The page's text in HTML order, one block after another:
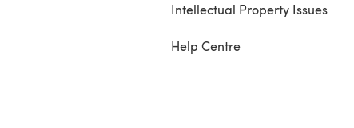
Intellectual Property Issues
Help Centre